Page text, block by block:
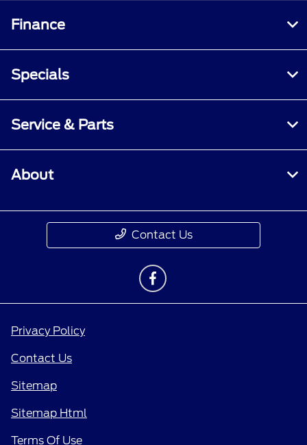
Finance
Specials
Service & Parts
About
Contact Us
Privacy Policy
Contact Us
Sitemap
Sitemap Html
Terms Of Use